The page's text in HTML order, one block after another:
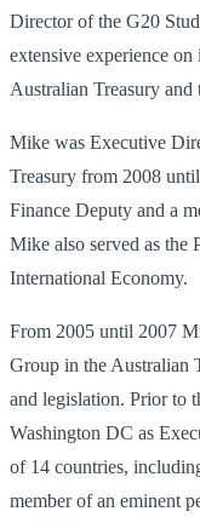
Director of the G20
extensive experience
Australian Treasury
Mike was Executive
Treasury from 2008
Finance Deputy and a
Mike also served as the
International Economy.
From 2005 until 2007
Group in the Australian
and legislation. Prior to
Washington DC as
of 14 countries,
member of an eminent